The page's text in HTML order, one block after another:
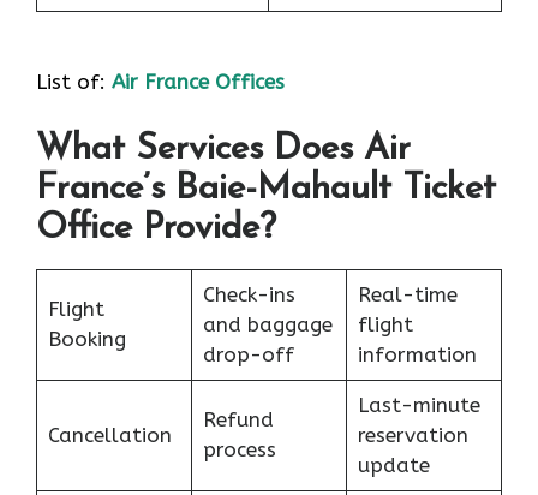
List of: Air France Offices
What Services Does Air
France’s Baie-Mahault Ticket
Office Provide?
Flight
Booking
Check-ins
and baggage
drop-off
Real-time
flight
information
Cancellation
Refund
process
Last-minute
reservation
update